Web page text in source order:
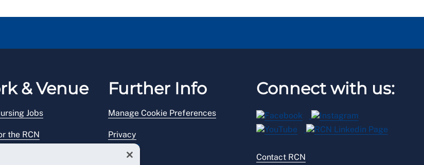
& Venue
Jobs
the RCN
Further Info
Manage Cookie Preferences
Privacy
Legal
Connect with us:
Contact RCN